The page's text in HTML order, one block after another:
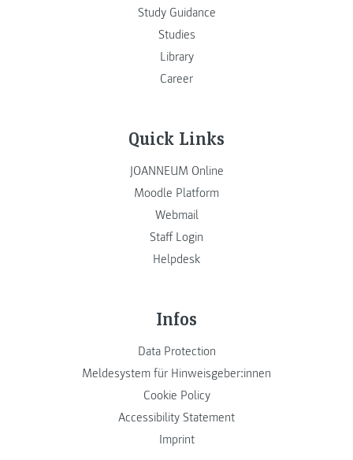
Study Guidance
Studies
Library
Career
Quick Links
JOANNEUM Online
Moodle Platform
Webmail
Staff Login
Helpdesk
Infos
Data Protection
Meldesystem für Hinweisgeber:innen
Cookie Policy
Accessibility Statement
Imprint